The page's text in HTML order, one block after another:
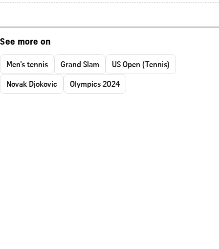
See more on
Men's tennis Grand Slam
US Open (Tennis)
Novak Djokovic
Olympics 2024